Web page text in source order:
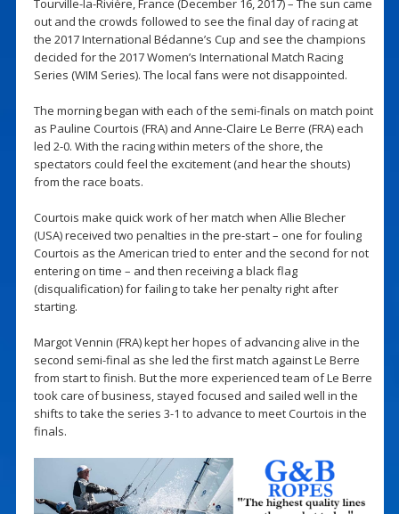
Tourville-la-Rivière, France (December 16, 2017) – The sun came
out and the crowds followed to see the final day of racing at
the 2017 International Bédanne’s Cup and see the champions
decided for the 2017 Women’s International Match Racing
Series (WIM Series). The local fans were not disappointed.
The morning began with each of the semi-finals on match point
as Pauline Courtois (FRA) and Anne-Claire Le Berre (FRA) each
led 2-0. With the racing within meters of the shore, the
spectators could feel the excitement (and hear the shouts)
from the race boats.
Courtois make quick work of her match when Allie Blecher
(USA) received two penalties in the pre-start – one for fouling
Courtois as the American tried to enter and the second for not
entering on time – and then receiving a black flag
(disqualification) for failing to take her penalty right after
starting.
Margot Vennin (FRA) kept her hopes of advancing alive in the
second semi-final as she led the first match against Le Berre
from start to finish. But the more experienced team of Le Berre
took care of business, stayed focused and sailed well in the
shifts to take the series 3-1 to advance to meet Courtois in the
finals.